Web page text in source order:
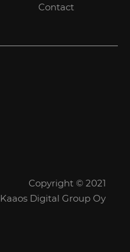
Contact
Copyright © 2021
Kaaos Digital Group Oy